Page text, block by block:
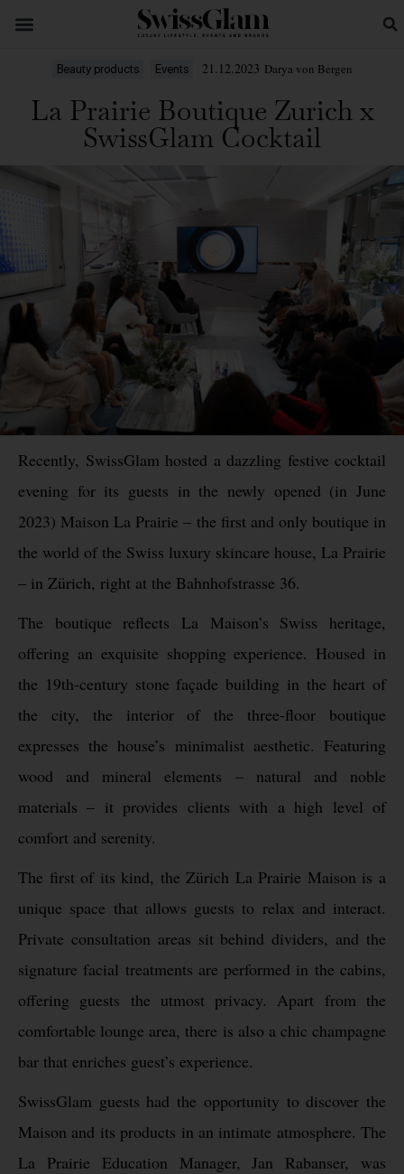
Beauty products Events 21.12.2023 Darya von Bergen
La Prairie Boutique Zurich x
SwissGlam Cocktail
Recently, SwissGlam hosted a dazzling festive cocktail
evening for its guests in the newly opened (in June
2023) Maison La Prairie – the first and only boutique in
the world of the Swiss luxury skincare house, La Prairie
– in Zürich, right at the Bahnhofstrasse 36.
The boutique reflects La Maison’s Swiss heritage,
offering an exquisite shopping experience. Housed in
the 19th-century stone façade building in the heart of
the city, the interior of the three-floor boutique
expresses the house’s minimalist aesthetic. Featuring
wood and mineral elements – natural and noble
materials – it provides clients with a high level of
comfort and serenity.
The first of its kind, the Zürich La Prairie Maison is a
unique space that allows guests to relax and interact.
Private consultation areas sit behind dividers, and the
signature facial treatments are performed in the cabins,
offering guests the utmost privacy. Apart from the
comfortable lounge area, there is also a chic champagne
bar that enriches guest’s experience.
SwissGlam guests had the opportunity to discover the
Maison and its products in an intimate atmosphere. The
La Prairie Education Manager, Jan Rabanser, was